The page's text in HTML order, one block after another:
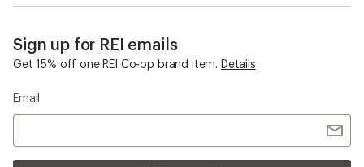
Sign up for REI emails
Get 15% off one REI Co-op brand item. Details
Email